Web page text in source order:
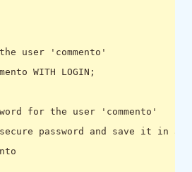
user 'commento'
WITH LOGIN ;
for the user 'commento'
password and save it in a